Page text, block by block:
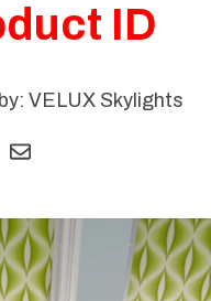
ID
VELUX Skylights